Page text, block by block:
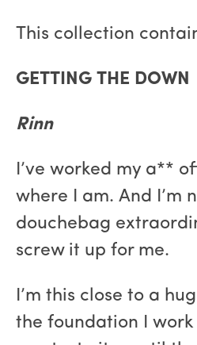
This collection
GETTING THE DOWN
Rinn
I’ve worked my a**
where I am. And I’m
douchebag
screw it up for me.
I’m this close to a
the foundation I work